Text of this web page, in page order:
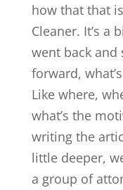
how that that
Cleaner. It’s a
went back and
forward,
Like where,
what’s the
writing the
little deeper,
a group of